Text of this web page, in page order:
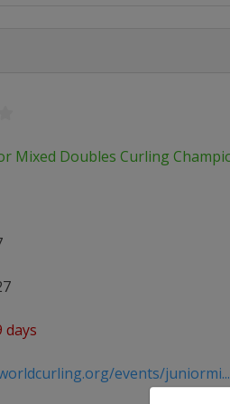
Mixed Doubles Curling
days
events/juniormi...